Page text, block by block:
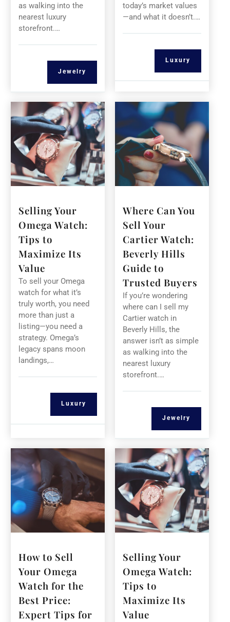
as walking into the
nearest luxury
storefront.…
Jewelry
today’s market values
—and what it doesn’t.…
Luxury
Selling Your
Omega Watch:
Tips to
Maximize Its
Value
To sell your Omega
watch for what it’s
truly worth, you need
more than just a
listing—you need a
strategy. Omega’s
legacy spans moon
landings,…
Luxury
Where Can You
Sell Your
Cartier Watch:
Beverly Hills
Guide to
Trusted Buyers
If you’re wondering
where can I sell my
Cartier watch in
Beverly Hills, the
answer isn’t as simple
as walking into the
nearest luxury
storefront.…
Jewelry
How to Sell
Your Omega
Watch for the
Best Price:
Expert Tips for
Selling Your
Omega Watch:
Tips to
Maximize Its
Value